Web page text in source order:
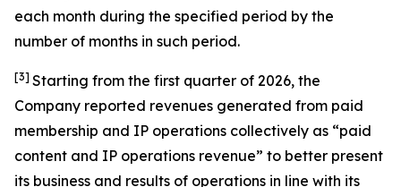
each month during the specified period by the
number of months in such period.
[3] Starting from the first quarter of 2026, the
Company reported revenues generated from paid
membership and IP operations collectively as “paid
content and IP operations revenue” to better present
its business and results of operations in line with its